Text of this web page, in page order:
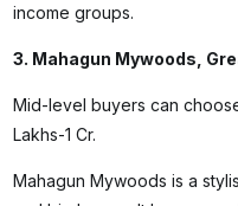
income groups.
3. Mahagun Mywoods,
Mid-level buyers can
Lakhs-1 Cr.
Mahagun Mywoods is a